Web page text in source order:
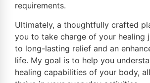
requirements.
Ultimately, a thoughtfully crafted
you to take charge of your healing
to long-lasting relief and an
life. My goal is to help you
healing capabilities of your body,